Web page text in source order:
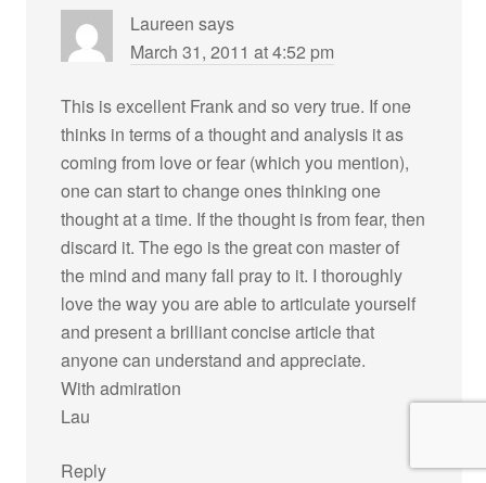
Laureen says
March 31, 2011 at 4:52 pm
This is excellent Frank and so very true. If one
thinks in terms of a thought and analysis it as
coming from love or fear (which you mention),
one can start to change ones thinking one
thought at a time. If the thought is from fear, then
discard it. The ego is the great con master of
the mind and many fall pray to it. I thoroughly
love the way you are able to articulate yourself
and present a brilliant concise article that
anyone can understand and appreciate.
With admiration
Lau
Reply